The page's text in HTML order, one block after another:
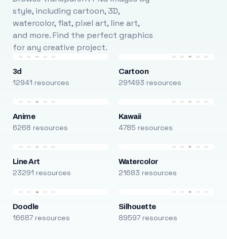
style, including cartoon, 3D,
watercolor, flat, pixel art, line art,
and more. Find the perfect graphics
for any creative project.
3d
12941 resources
Cartoon
291493 resources
Anime
6268 resources
Kawaii
4785 resources
Line Art
23291 resources
Watercolor
21683 resources
Doodle
16687 resources
Silhouette
89597 resources